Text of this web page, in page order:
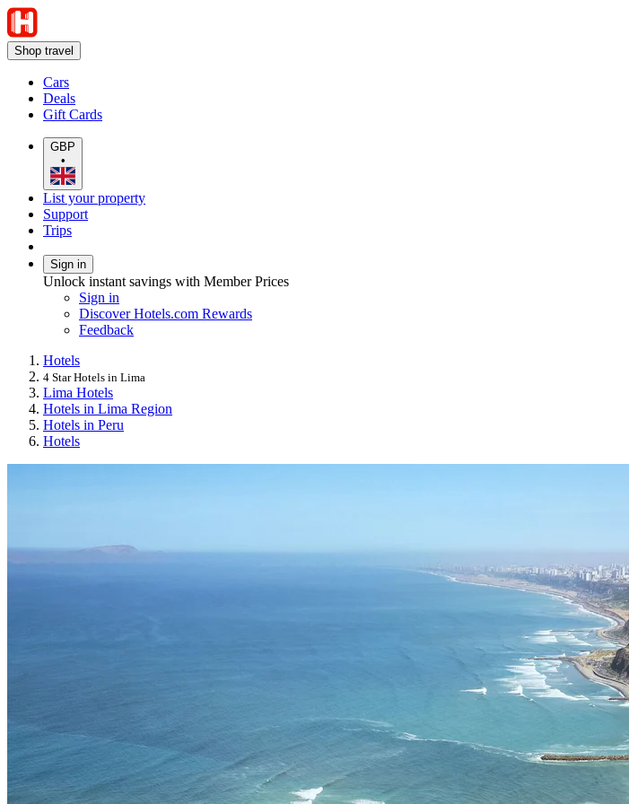
Shop travel
Cars
Deals
Gift Cards
GBP
•
List your property
Support
Trips
Sign in
Unlock instant savings with Member Prices
Sign in
Discover Hotels.com Rewards
Feedback
Hotels
4 Star Hotels in Lima
Lima Hotels
Hotels in Lima Region
Hotels in Peru
Hotels